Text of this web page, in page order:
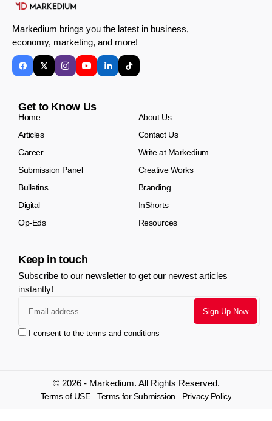
Markedium brings you the latest in business,
economy, marketing, and more!
Get to Know Us
Home
About Us
Articles
Contact Us
Career
Write at Markedium
Submission Panel
Creative Works
Bulletins
Branding
Digital
InShorts
Op-Eds
Resources
Keep in touch
Subscribe to our newsletter to get our newest articles
instantly!
I consent to the terms and conditions
© 2026 - Markedium. All Rights Reserved.
Terms of USE Terms for Submission Privacy Policy